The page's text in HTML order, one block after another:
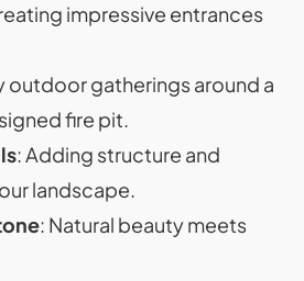
impressive entrances
outdoor gatherings around a
fire pit.
: Adding structure and
landscape.
: Natural beauty meets